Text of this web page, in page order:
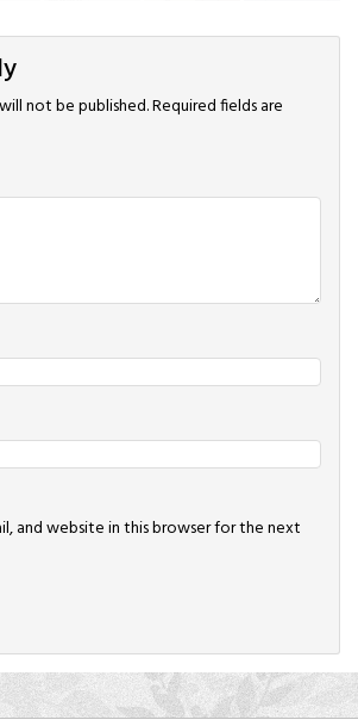
not be published.Required fields are
and website in this browser for the next